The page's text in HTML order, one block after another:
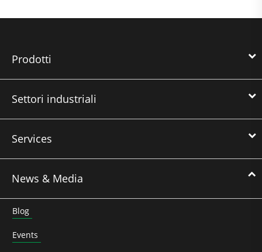
Prodotti
Settori industriali
Services
News & Media
Blog
Events